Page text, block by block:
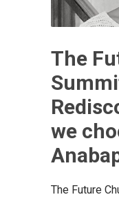
The
we
The Future